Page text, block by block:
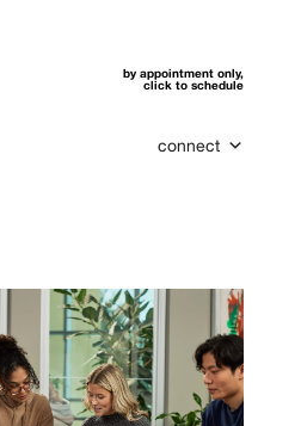
by appointment only,
click to schedule
connect